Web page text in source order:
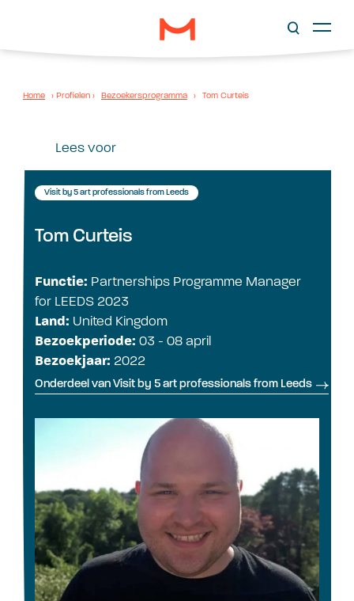
Home › Profielen › Bezoekersprogramma › Tom Curteis
Lees voor
Visit by 5 art professionals from Leeds
Tom Curteis
Functie: Partnerships Programme Manager
for LEEDS 2023
Land: United Kingdom
Bezoekperiode: 03 - 08 april
Bezoekjaar: 2022
Onderdeel van Visit by 5 art professionals from Leeds